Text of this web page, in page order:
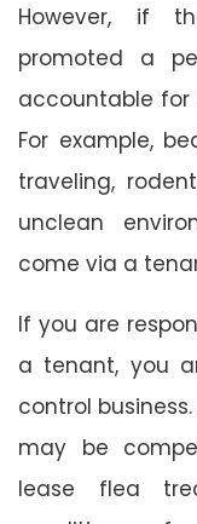
However, if
promoted a
accountable
For example,
traveling,
unclean
come via a
If you are
a tenant, you
control
may be
lease flea